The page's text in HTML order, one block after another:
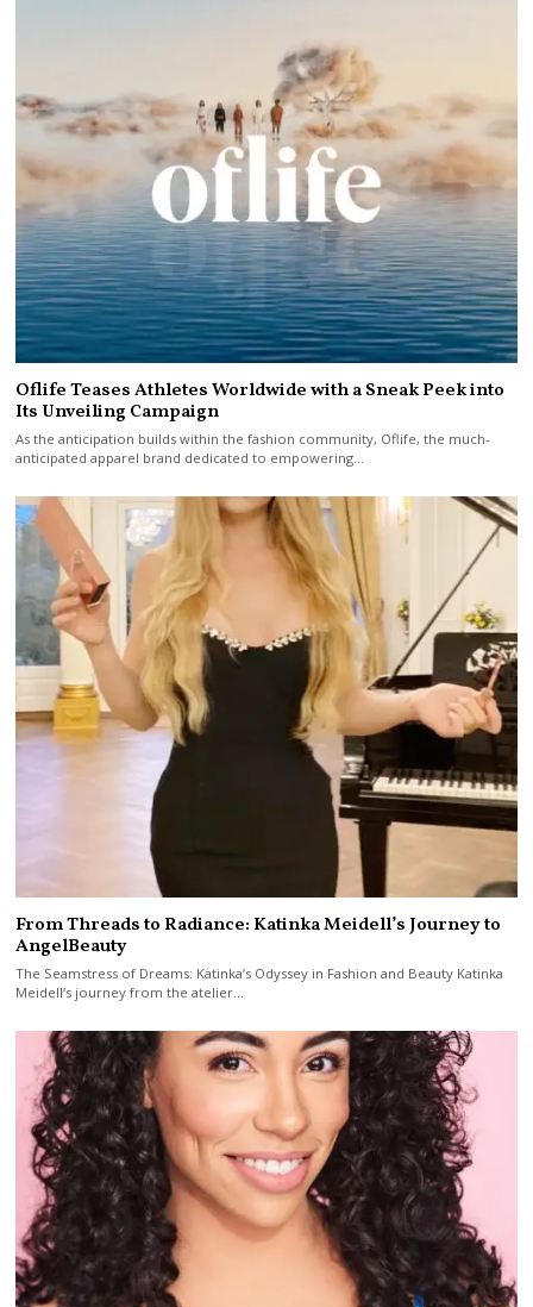
Oflife Teases Athletes Worldwide with a Sneak Peek into
Its Unveiling Campaign
As the anticipation builds within the fashion community, Oflife, the much-
anticipated apparel brand dedicated to empowering…
From Threads to Radiance: Katinka Meidell’s Journey to
AngelBeauty
The Seamstress of Dreams: Katinka’s Odyssey in Fashion and Beauty Katinka
Meidell‘s journey from the atelier…